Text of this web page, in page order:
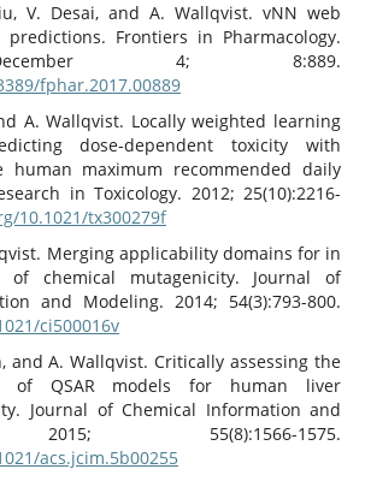
V. Desai, and A. Wallqvist. vNN web
predictions. Frontiers in Pharmacology.
4; 8:889.
fphar.2017.00889
A. Wallqvist. Locally weighted learning
dose-dependent toxicity with
maximum recommended daily
in Toxicology. 2012; 25(10):2216-
10.1021/tx300279f
Merging applicability domains for in
of chemical mutagenicity. Journal of
and Modeling. 2014; 54(3):793-800.
ci500016v
and A. Wallqvist. Critically assessing the
of QSAR models for human liver
Journal of Chemical Information and
55(8):1566-1575.
acs.jcim.5b00255